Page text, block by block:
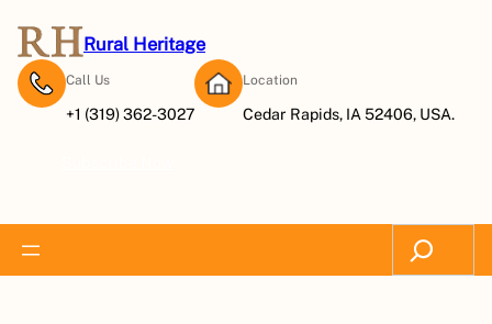
Rural Heritage
Call Us
+1 (319) 362-3027
Location
Cedar Rapids, IA 52406, USA.
Search